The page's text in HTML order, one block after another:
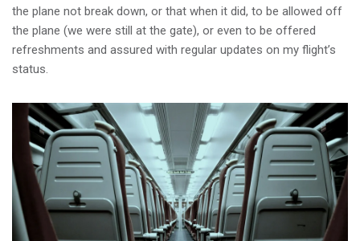
the plane not break down, or that when it did, to be allowed off
the plane (we were still at the gate), or even to be offered
refreshments and assured with regular updates on my flight’s
status.